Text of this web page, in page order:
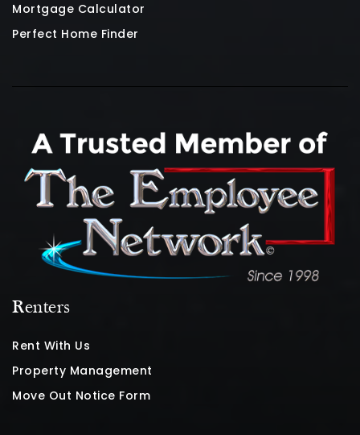
Mortgage Calculator
Perfect Home Finder
Renters
Rent With Us
Property Management
Move Out Notice Form